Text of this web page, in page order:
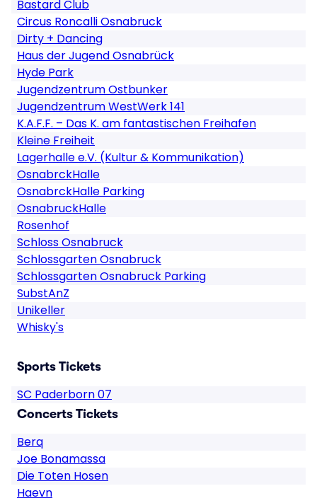
Bastard Club
Circus Roncalli Osnabruck
Dirty + Dancing
Haus der Jugend Osnabrück
Hyde Park
Jugendzentrum Ostbunker
Jugendzentrum WestWerk 141
K.A.F.F. – Das K. am fantastischen Freihafen
Kleine Freiheit
Lagerhalle e.V. (Kultur & Kommunikation)
OsnabrckHalle
OsnabrckHalle Parking
OsnabruckHalle
Rosenhof
Schloss Osnabruck
Schlossgarten Osnabruck
Schlossgarten Osnabruck Parking
SubstAnZ
Unikeller
Whisky's
Sports Tickets
SC Paderborn 07
Concerts Tickets
Berq
Joe Bonamassa
Die Toten Hosen
Haevn